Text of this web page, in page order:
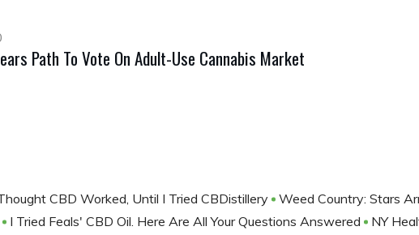
Path To Vote On Adult-Use Cannabis Market
CBD Worked, Until I Tried CBDistillery
Weed Country: Stars
I Tried Feals' CBD Oil. Here Are All Your Questions Answered
NY